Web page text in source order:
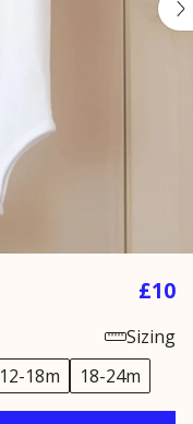
£10
Sizing
12-18m 18-24m